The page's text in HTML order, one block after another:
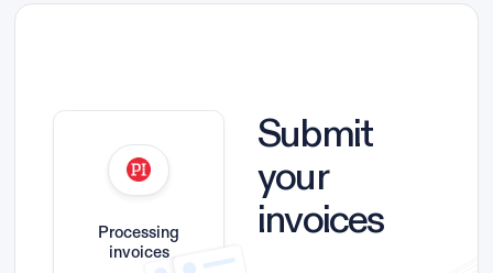
Processing
invoices
Submit
your
invoices